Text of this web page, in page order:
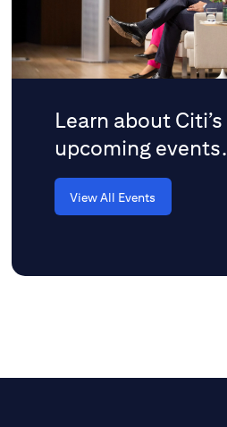
Learn about Citi’s
upcoming events.
View All Events